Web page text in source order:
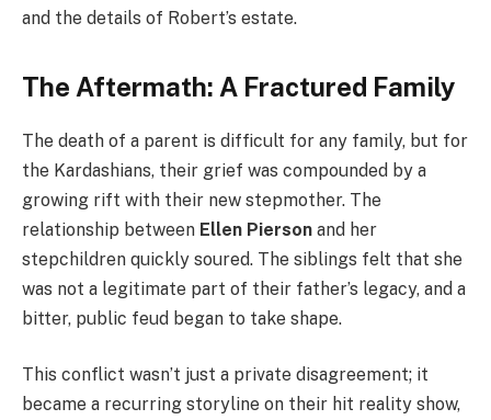
and the details of Robert’s estate.
The Aftermath: A Fractured Family
The death of a parent is difficult for any family, but for
the Kardashians, their grief was compounded by a
growing rift with their new stepmother. The
relationship between Ellen Pierson and her
stepchildren quickly soured. The siblings felt that she
was not a legitimate part of their father’s legacy, and a
bitter, public feud began to take shape.
This conflict wasn’t just a private disagreement; it
became a recurring storyline on their hit reality show,